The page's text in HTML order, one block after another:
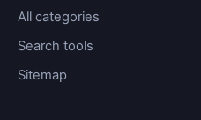
All categories
Search tools
Sitemap